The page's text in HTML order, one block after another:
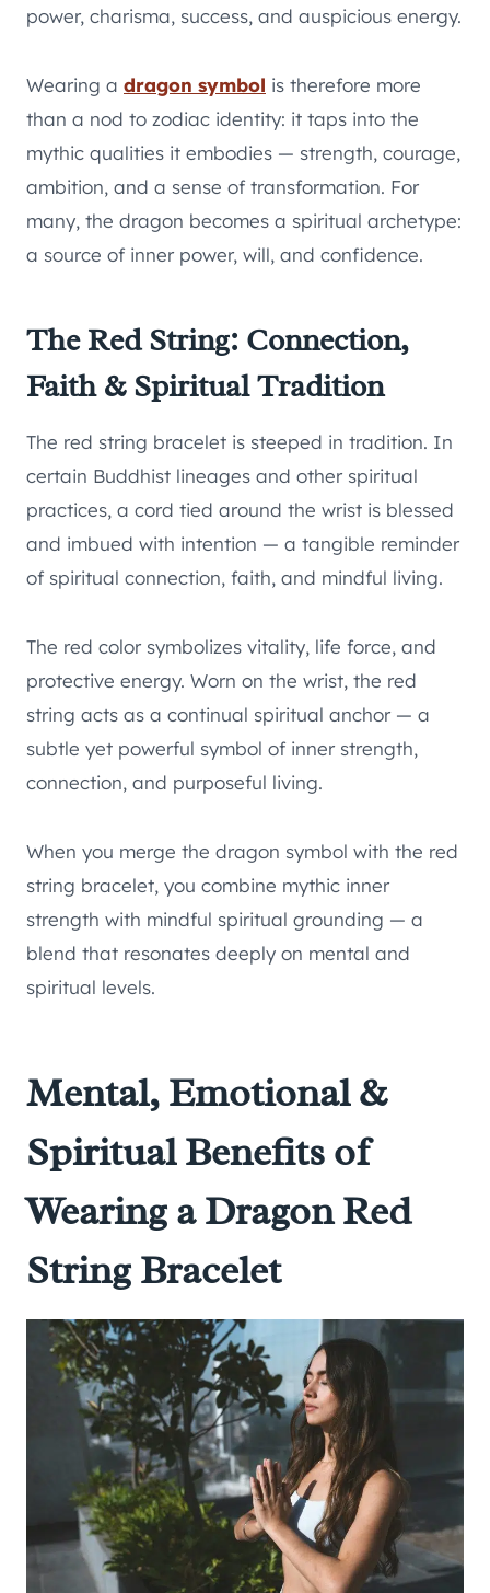
power, charisma, success, and auspicious energy.
Wearing a dragon symbol is therefore more
than a nod to zodiac identity: it taps into the
mythic qualities it embodies — strength, courage,
ambition, and a sense of transformation. For
many, the dragon becomes a spiritual archetype:
a source of inner power, will, and confidence.
The Red String: Connection,
Faith & Spiritual Tradition
The red string bracelet is steeped in tradition. In
certain Buddhist lineages and other spiritual
practices, a cord tied around the wrist is blessed
and imbued with intention — a tangible reminder
of spiritual connection, faith, and mindful living.
The red color symbolizes vitality, life force, and
protective energy. Worn on the wrist, the red
string acts as a continual spiritual anchor — a
subtle yet powerful symbol of inner strength,
connection, and purposeful living.
When you merge the dragon symbol with the red
string bracelet, you combine mythic inner
strength with mindful spiritual grounding — a
blend that resonates deeply on mental and
spiritual levels.
Mental, Emotional &
Spiritual Benefits of
Wearing a Dragon Red
String Bracelet